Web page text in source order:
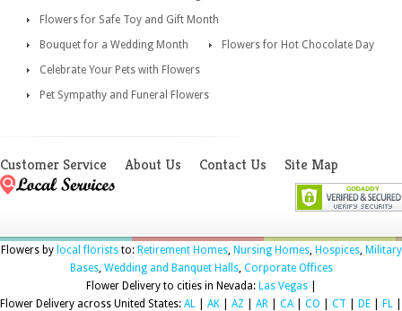
Flowers for Safe Toy and Gift Month
Bouquet for a Wedding Month
Flowers for Hot Chocolate Day
Celebrate Your Pets with Flowers
Pet Sympathy and Funeral Flowers
Customer Service About Us Contact Us Site Map
Flowers by local floriststo: Retirement Homes, Nursing Homes, Hospices, Military
Bases, Wedding and Banquet Halls, Corporate Offices
Flower Delivery to cities in Nevada: Las Vegas|
Flower Delivery across United States: AL AK AZ AR CA| CO CT DE FL